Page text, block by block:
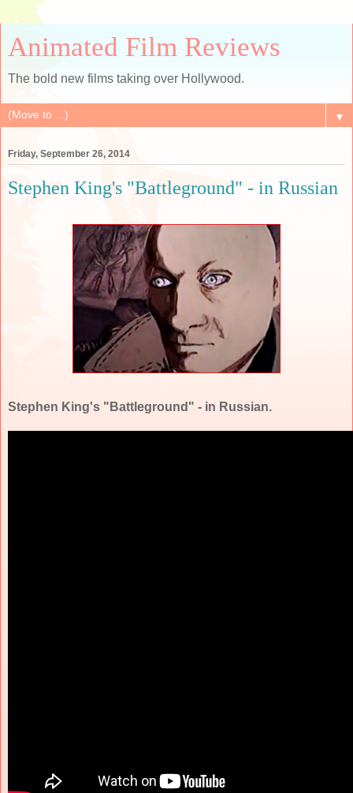
Animated Film Reviews
The bold new films taking over Hollywood.
▼
Friday, September 26, 2014
Stephen King's "Battleground" - in Russian
Stephen King's "Battleground" - in Russian.